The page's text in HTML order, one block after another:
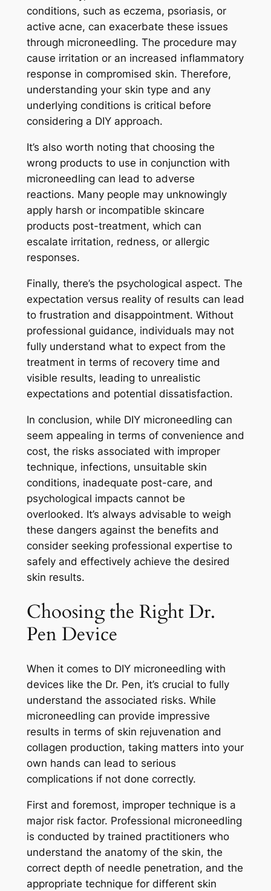
conditions, such as eczema, psoriasis, or
active acne, can exacerbate these issues
through microneedling. The procedure may
cause irritation or an increased inflammatory
response in compromised skin. Therefore,
understanding your skin type and any
underlying conditions is critical before
considering a DIY approach.
It’s also worth noting that choosing the
wrong products to use in conjunction with
microneedling can lead to adverse
reactions. Many people may unknowingly
apply harsh or incompatible skincare
products post-treatment, which can
escalate irritation, redness, or allergic
responses.
Finally, there’s the psychological aspect. The
expectation versus reality of results can lead
to frustration and disappointment. Without
professional guidance, individuals may not
fully understand what to expect from the
treatment in terms of recovery time and
visible results, leading to unrealistic
expectations and potential dissatisfaction.
In conclusion, while DIY microneedling can
seem appealing in terms of convenience and
cost, the risks associated with improper
technique, infections, unsuitable skin
conditions, inadequate post-care, and
psychological impacts cannot be
overlooked. It’s always advisable to weigh
these dangers against the benefits and
consider seeking professional expertise to
safely and effectively achieve the desired
skin results.
Choosing the Right Dr.
Pen Device
When it comes to DIY microneedling with
devices like the Dr. Pen, it’s crucial to fully
understand the associated risks. While
microneedling can provide impressive
results in terms of skin rejuvenation and
collagen production, taking matters into your
own hands can lead to serious
complications if not done correctly.
First and foremost, improper technique is a
major risk factor. Professional microneedling
is conducted by trained practitioners who
understand the anatomy of the skin, the
correct depth of needle penetration, and the
appropriate technique for different skin